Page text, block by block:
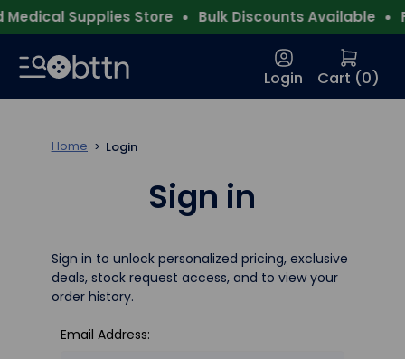
Supplies Store Bulk Discounts Available
Login Cart (0)
Home Login
Sign in
Sign in to unlock personalized pricing, exclusive
deals, stock request access, and to view your
order history.
Email Address: